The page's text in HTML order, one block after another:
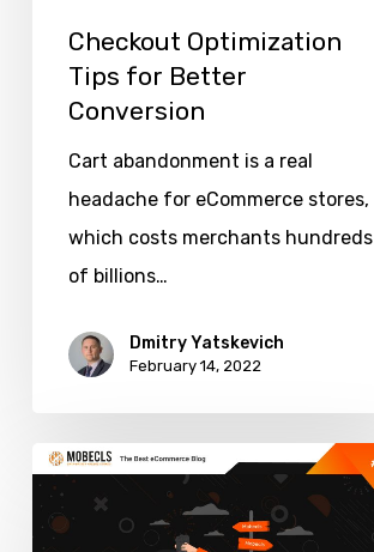
Checkout Optimization
Tips for Better
Conversion
Cart abandonment is a real
headache for eCommerce stores,
which costs merchants hundreds
of billions…
Dmitry Yatskevich
February 14, 2022
How
Do
You